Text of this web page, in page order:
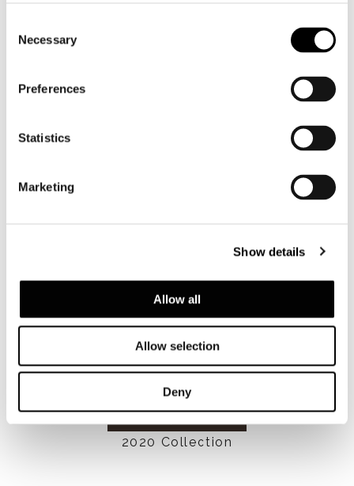
Selection
Necessary
Preferences
Statistics
Marketing
Show details
Allow all
Allow selection
Deny
2020 Collection